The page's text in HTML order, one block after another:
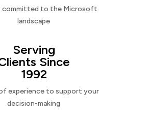
committed to the Microsoft
landscape
Serving
Since
1992
experience to support your
decision-making